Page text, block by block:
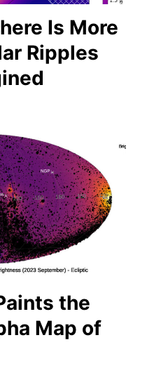
Is More
Ripples
the
Map of